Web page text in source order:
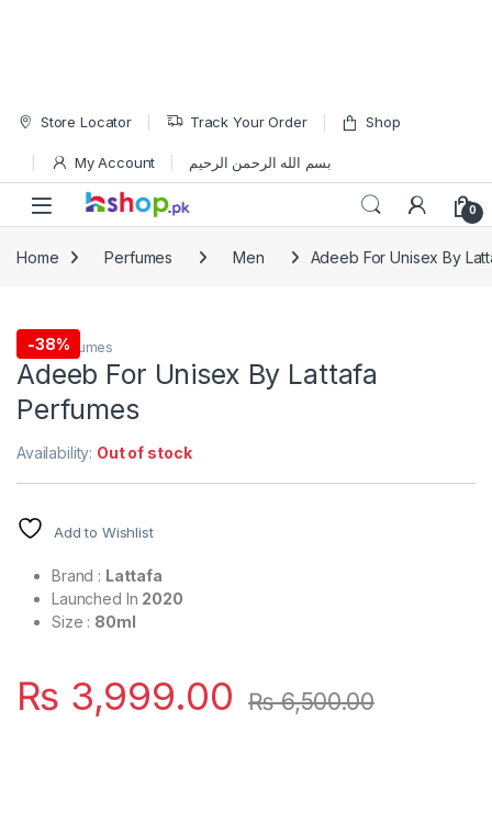
Skip to navigation
Skip to content
Store Locator Track Your Order Shop
My Account بسم الله الرحمن الرحيم
Open 0
Home Perfumes Men Adeeb For Unisex By
-38%
Men,Perfumes
Adeeb For Unisex By Lattafa
Perfumes
Availability: Out of stock
Add to Wishlist
Brand : Lattafa
Launched In 2020
Size : 80ml
₨ 3,999.00 ₨6,500.00